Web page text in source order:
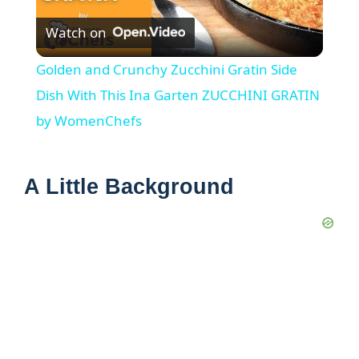
l
a
V
Watch on
Golden and Crunchy Zucchini Gratin Side
Dish With This Ina Garten ZUCCHINI GRATIN
by WomenChefs
A Little Background